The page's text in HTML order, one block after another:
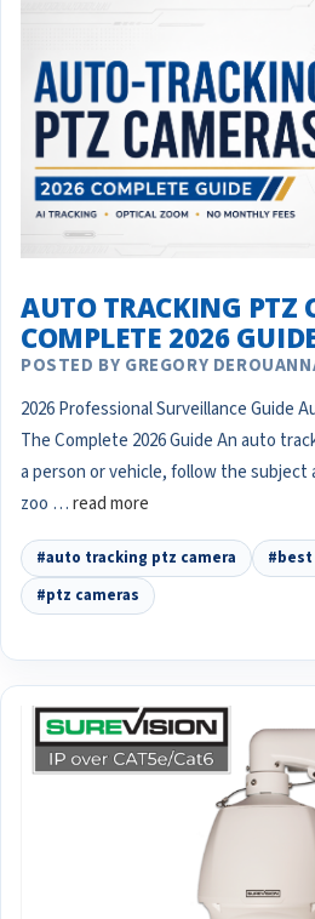
AUTO TRACKING PTZ
COMPLETE 2026
POSTED BY GREGORY
2026 Professional Surveillance Guide
The Complete 2026 Guide An auto
a person or vehicle, follow the subject
zoo …read more
#auto tracking ptz camera
#best
#ptz cameras